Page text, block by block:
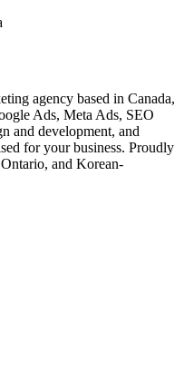
agency based in Canada,
Ads, Meta Ads, SEO
and development, and
for your business. Proudly
and Korean-